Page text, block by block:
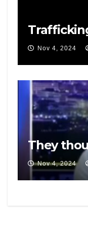
Nov 4, 2024
They
Nov 4, 2024